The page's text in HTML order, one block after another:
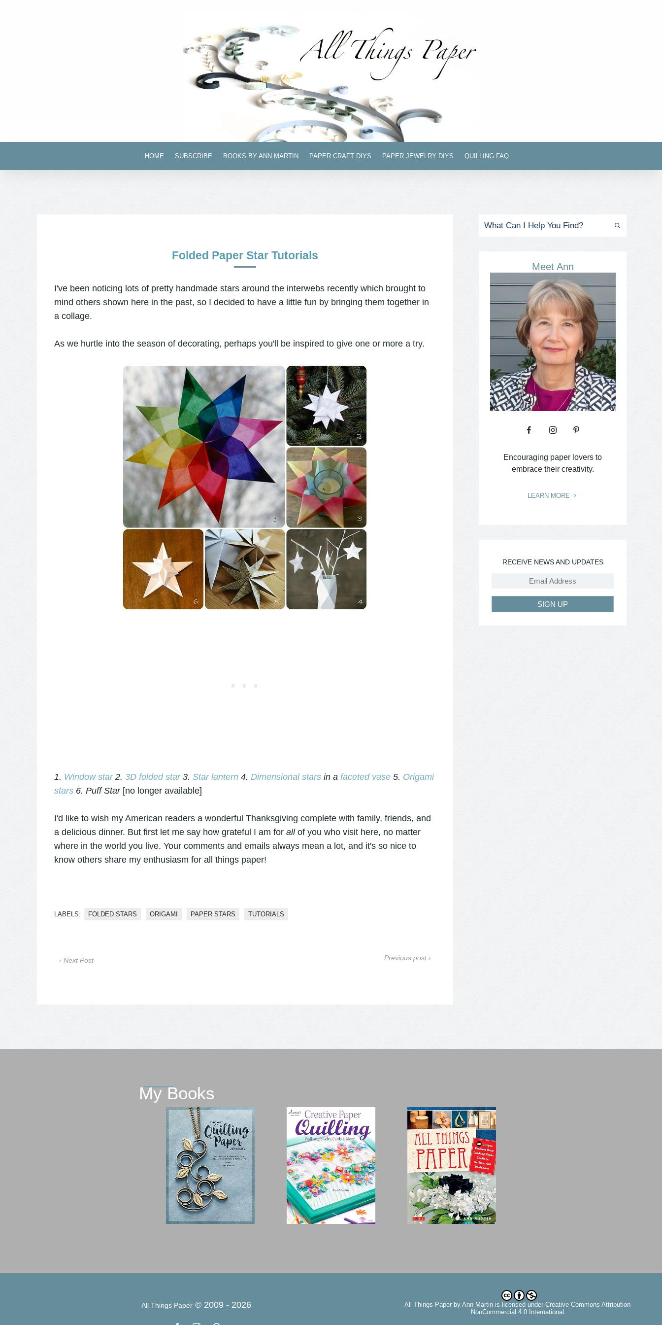
HOME SUBSCRIBE BOOKS BY ANN MARTIN PAPER CRAFT DIYS PAPER JEWELRY DIYS QUILLING FAQ
Folded Paper Star Tutorials
I've been noticing lots of pretty handmade stars around the interwebs recently which brought to
mind others shown here in the past, so I decided to have a little fun by bringing them together in
a collage.
As we hurtle into the season of decorating, perhaps you'll be inspired to give one or more a try.
1. Window star2. 3D folded star3. Star lantern 4. Dimensional starsin a faceted vase5. Origami
stars6. Puff Star [no longer available]
I'd like to wish my American readers a wonderful Thanksgiving complete with family, friends, and
a delicious dinner. But first let me say how grateful I am for allof you who visit here, no matter
where in the world you live. Your comments and emails always mean a lot, and it's so nice to
know others share my enthusiasm for all things paper!
LABELS: FOLDED STARS ORIGAMI PAPER STARS TUTORIALS
‹ Next Post Previous post ›
Meet Ann
Encouraging paper lovers to
embrace their creativity.
LEARN MORE
RECEIVE NEWS AND UPDATES
SIGN UP
My Books
All Things Paper © 2009 - 2026 All Things Paperby Ann Martinis licensed under Creative Commons Attribution-
NonCommercial 4.0 International.